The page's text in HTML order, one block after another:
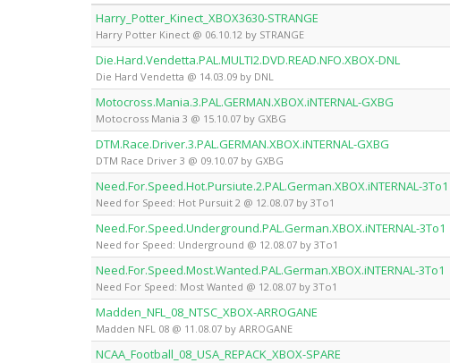
Harry_Potter_Kinect_XBOX3630-STRANGE
Harry Potter Kinect @ 06.10.12 by STRANGE
Die.Hard.Vendetta.PAL.MULTI2.DVD.READ.NFO.XBOX-DNL
Die Hard Vendetta @ 14.03.09 by DNL
Motocross.Mania.3.PAL.GERMAN.XBOX.iNTERNAL-GXBG
Motocross Mania 3 @ 15.10.07 by GXBG
DTM.Race.Driver.3.PAL.GERMAN.XBOX.iNTERNAL-GXBG
DTM Race Driver 3 @ 09.10.07 by GXBG
Need.For.Speed.Hot.Pursiute.2.PAL.German.XBOX.iNTERNAL-3To1
Need for Speed: Hot Pursuit 2 @ 12.08.07 by 3To1
Need.For.Speed.Underground.PAL.German.XBOX.iNTERNAL-3To1
Need for Speed: Underground @ 12.08.07 by 3To1
Need.For.Speed.Most.Wanted.PAL.German.XBOX.iNTERNAL-3To1
Need For Speed: Most Wanted @ 12.08.07 by 3To1
Madden_NFL_08_NTSC_XBOX-ARROGANE
Madden NFL 08 @ 11.08.07 by ARROGANE
NCAA_Football_08_USA_REPACK_XBOX-SPARE